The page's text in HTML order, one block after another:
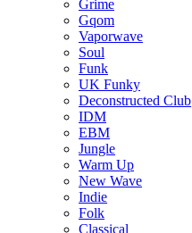
Grime
Gqom
Vaporwave
Soul
Funk
UK Funky
Deconstructed Club
IDM
EBM
Jungle
Warm Up
New Wave
Indie
Folk
Classical